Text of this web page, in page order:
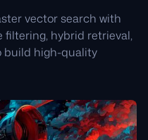
vector search with
filtering, hybrid retrieval,
build high-quality